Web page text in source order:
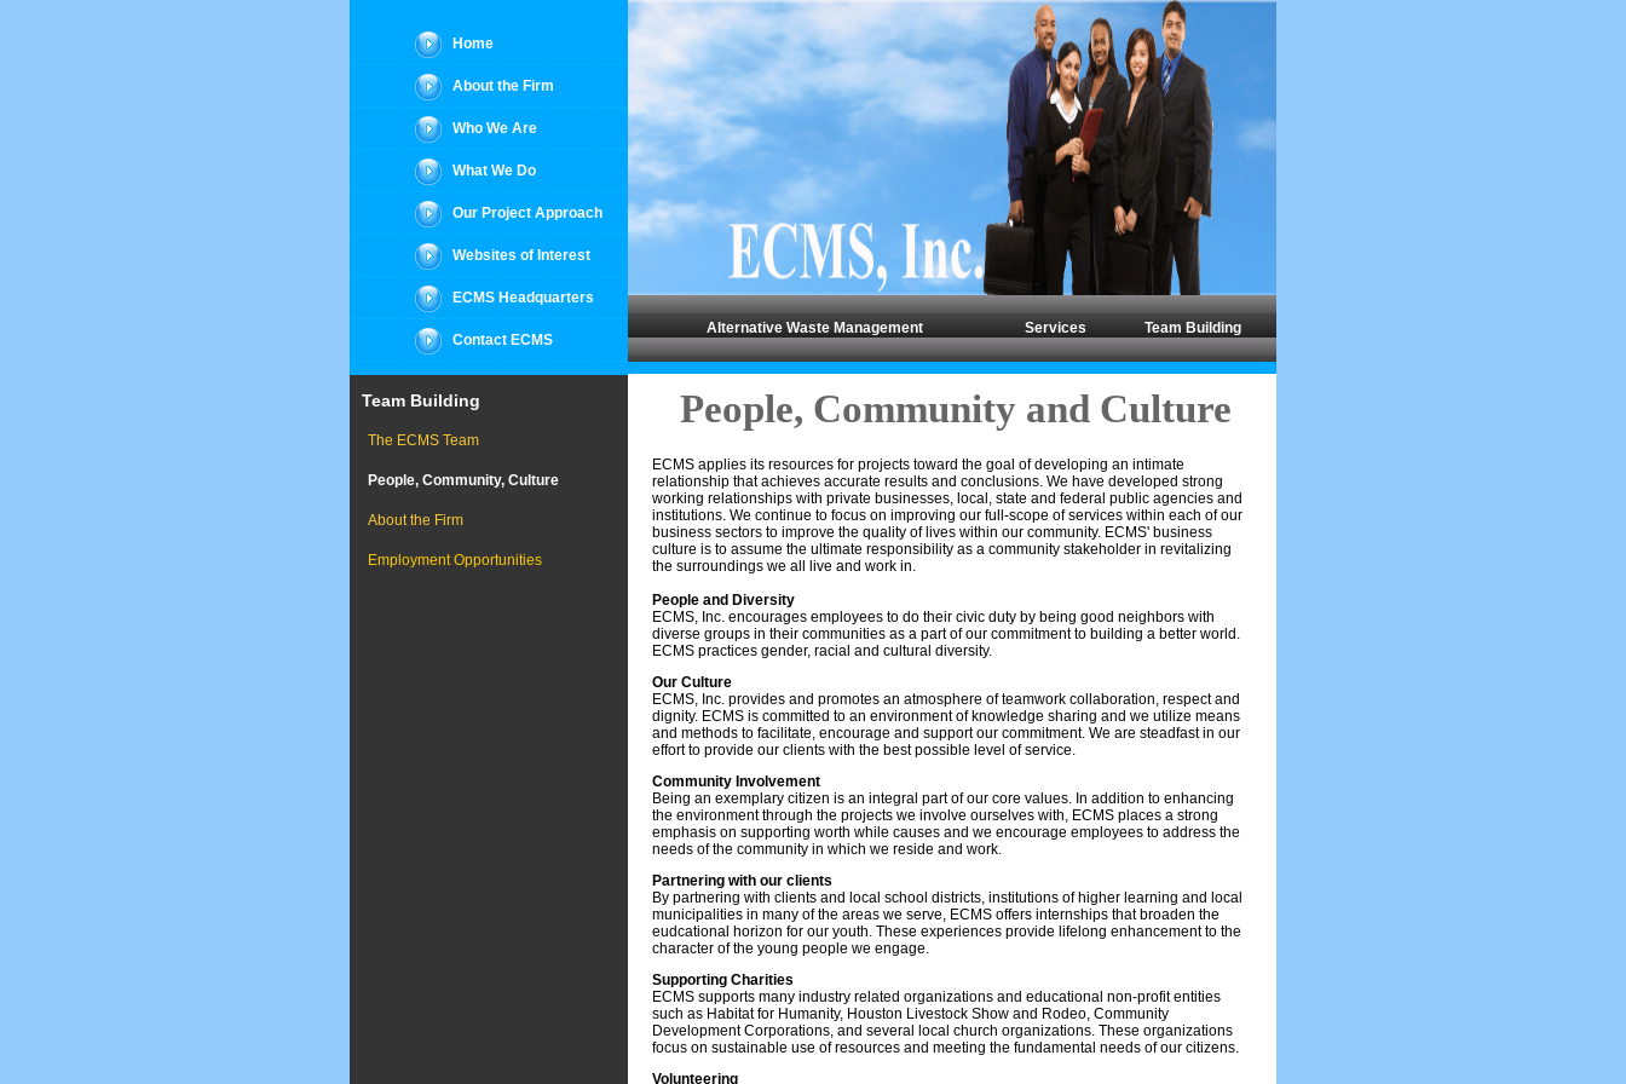
Home
About the Firm
Who We Are
What We Do
Our Project Approach
Websites of Interest
ECMS Headquarters
Contact ECMS
Alternative Waste Management Services Team Building
Team Building
The ECMS Team
People, Community, Culture
About the Firm
Employment Opportunities
People, Community and Culture
ECMS applies its resources for projects toward the goal of developing an intimate
relationship that achieves accurate results and conclusions. We have developed strong
working relationships with private businesses, local, state and federal public agencies and
institutions. We continue to focus on improving our full-scope of services within each of our
business sectors to improve the quality of lives within our community. ECMS' business
culture is to assume the ultimate responsibility as a community stakeholder in revitalizing
the surroundings we all live and work in.
People and Diversity
ECMS, Inc. encourages employees to do their civic duty by being good neighbors with
diverse groups in their communities as a part of our commitment to building a better world.
ECMS practices gender, racial and cultural diversity.
Our Culture
ECMS, Inc. provides and promotes an atmosphere of teamwork collaboration, respect and
dignity. ECMS is committed to an environment of knowledge sharing and we utilize means
and methods to facilitate, encourage and support our commitment. We are steadfast in our
effort to provide our clients with the best possible level of service.
Community Involvement
Being an exemplary citizen is an integral part of our core values. In addition to enhancing
the environment through the projects we involve ourselves with, ECMS places a strong
emphasis on supporting worth while causes and we encourage employees to address the
needs of the community in which we reside and work.
Partnering with our clients
By partnering with clients and local school districts, institutions of higher learning and local
municipalities in many of the areas we serve, ECMS offers internships that broaden the
eudcational horizon for our youth. These experiences provide lifelong enhancement to the
character of the young people we engage.
Supporting Charities
ECMS supports many industry related organizations and educational non-profit entities
such as Habitat for Humanity, Houston Livestock Show and Rodeo, Community
Development Corporations, and several local church organizations. These organizations
focus on sustainable use of resources and meeting the fundamental needs of our citizens.
Volunteering